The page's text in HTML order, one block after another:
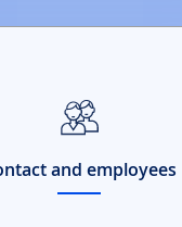
and employees